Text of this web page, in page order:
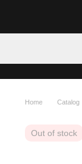
Home Catalog
Out of stock